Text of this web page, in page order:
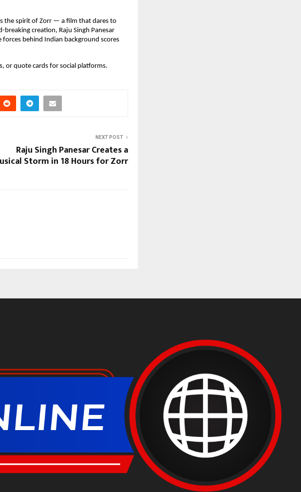
the spirit of Zorr — a film that dares to
creation, Raju Singh Panesar
behind Indian background scores
or quote cards for social platforms.
NEXT POST
Raju Singh Panesar Creates a
Storm in 18 Hours for Zorr